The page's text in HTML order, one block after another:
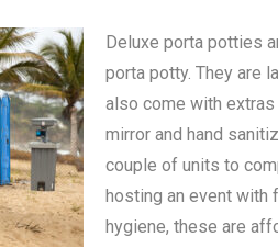
Deluxe porta potties
porta potty. They are
also come with extras
mirror and hand
couple of units to
hosting an event with
hygiene, these are